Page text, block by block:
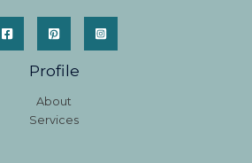
Profile
About
Services